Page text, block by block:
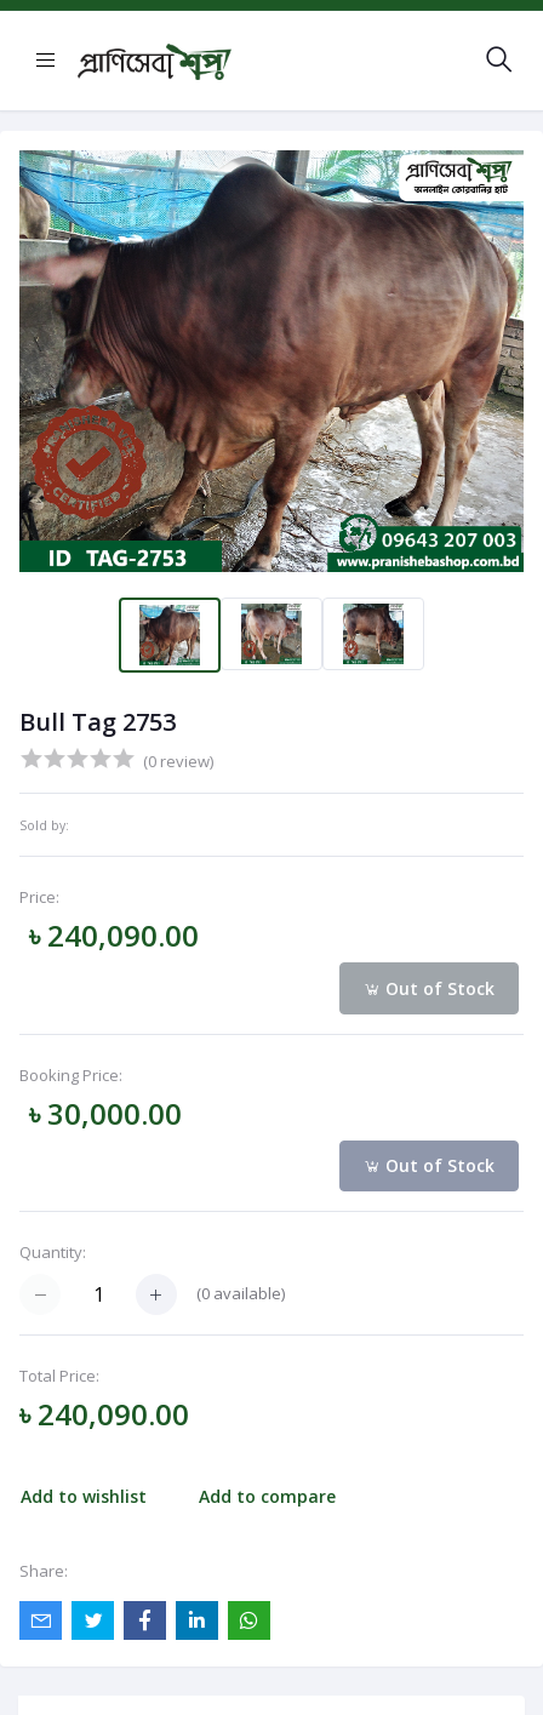
Navigation
Categories
Cart
Bull Tag 2753
(0 review)
Sold by:
Price:
৳ 240,090.00
Out of Stock
Booking Price:
৳ 30,000.00
Out of Stock
Quantity:
(0 available)
Total Price:
৳ 240,090.00
Add to wishlist Add to compare
Share: